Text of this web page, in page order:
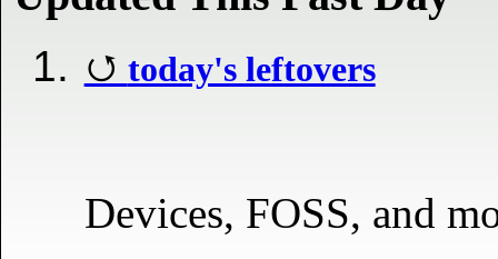
today's leftovers
Devices, FOSS, and